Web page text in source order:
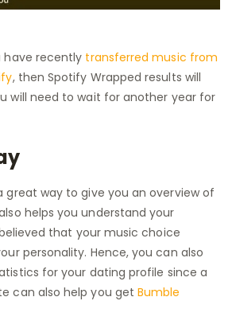
have recently transferred music from
, then Spotify Wrapped results will
will need to wait for another year for
great way to give you an overview of
helps you understand your
that your music choice
personality. Hence, you can also
for your dating profile since a
can also help you getBumble